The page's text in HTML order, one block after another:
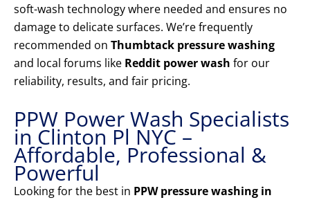
soft-wash technology where needed and ensures no
damage to delicate surfaces. We’re frequently
recommended on Thumbtack pressure washing
and local forums like Reddit power wash for our
reliability, results, and fair pricing.
PPW Power Wash Specialists
in Clinton Pl NYC –
Affordable, Professional &
Powerful
Looking for the best in PPW pressure washing in